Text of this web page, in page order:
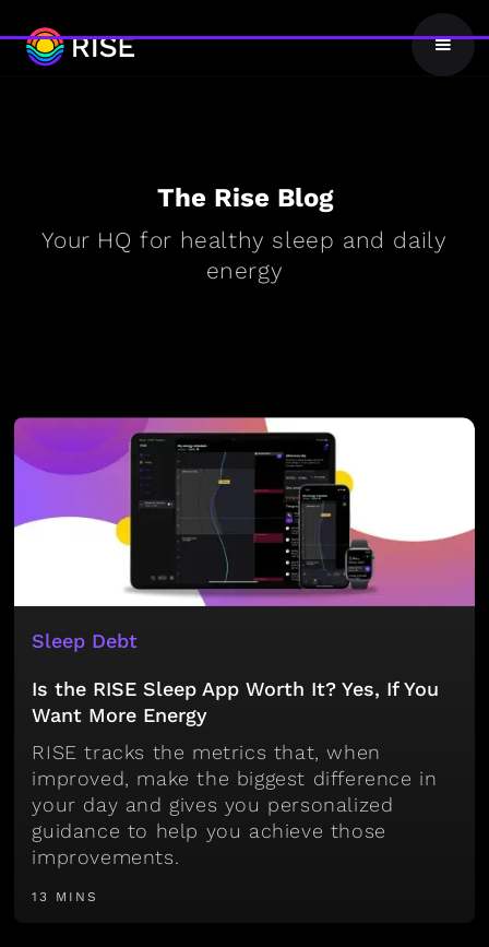
The Rise Blog
Your HQ for healthy sleep and daily
energy
Sleep Debt
Is the RISE Sleep App Worth It? Yes, If You
Want More Energy
RISE tracks the metrics that, when
improved, make the biggest difference in
your day and gives you personalized
guidance to help you achieve those
improvements.
13 MINS